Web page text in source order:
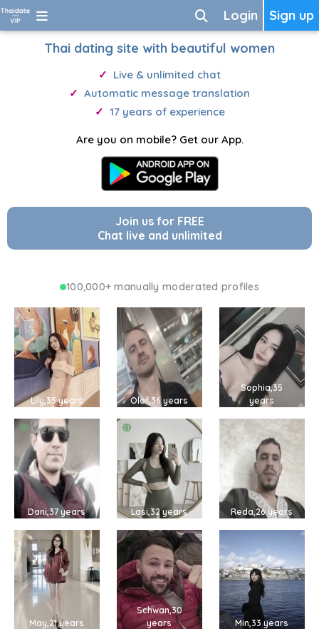
Sign up
Login
Thai dating site with beautiful women
Live & unlimited chat
Automatic message translation
17 years of experience
Are you on mobile? Get our App.
Join us for FREE
Chat live and unlimited
100,000+ manually moderated profiles
Lily,35 years Olof,36 years
Sophia,35
years
Dani,37 years Lasi,32 years Reda,26 years
May,21 years
Schwan,30
years
Min,33 years